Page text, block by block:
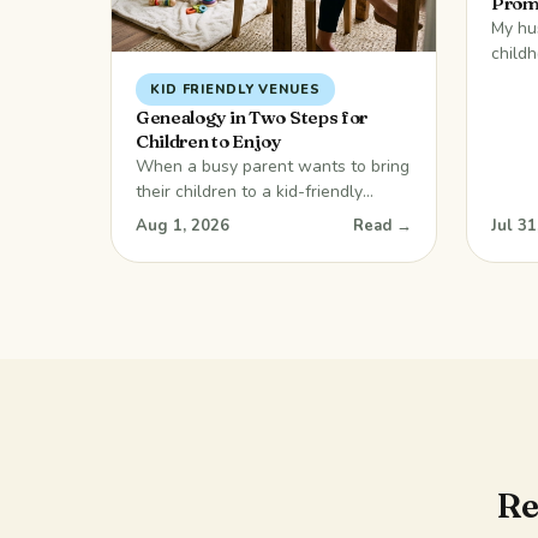
KID FRIENDLY VENUES
Genealogy in Two Steps for
Children to Enjoy
When a busy parent wants to bring
their children to a kid-friendly
venue, a local graveyard is
comes to mind! But… there are
Aug 1, 2026 Read →
My
Jul